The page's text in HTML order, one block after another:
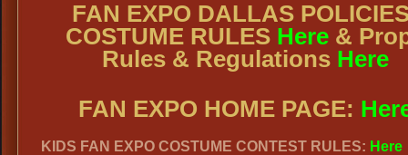
FAN EXPO DALLAS
COSTUME RULES Here&
Rules & Regulations Here
FAN EXPO HOME PAGE:
KIDS FAN EXPO COSTUME CONTEST RULES: Here